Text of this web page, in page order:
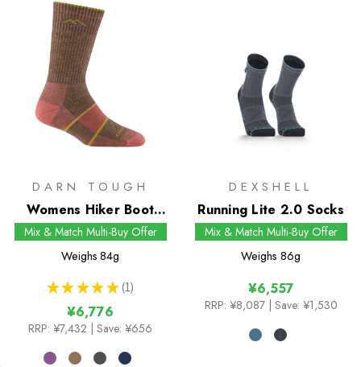
DARN TOUGH
Womens Hiker Boot
Midweight Socks with
Full Cushion
Mix & Match Multi-Buy Offer
Weighs 84g
★ ★ ★ ★ ★ 1
1
¥6,776
RRP: ¥7,432 | Save: ¥656
DEXSHELL
Running Lite 2.0 Socks
Mix & Match Multi-Buy Offer
Weighs 86g
¥6,557
RRP: ¥8,087 | Save: ¥1,530